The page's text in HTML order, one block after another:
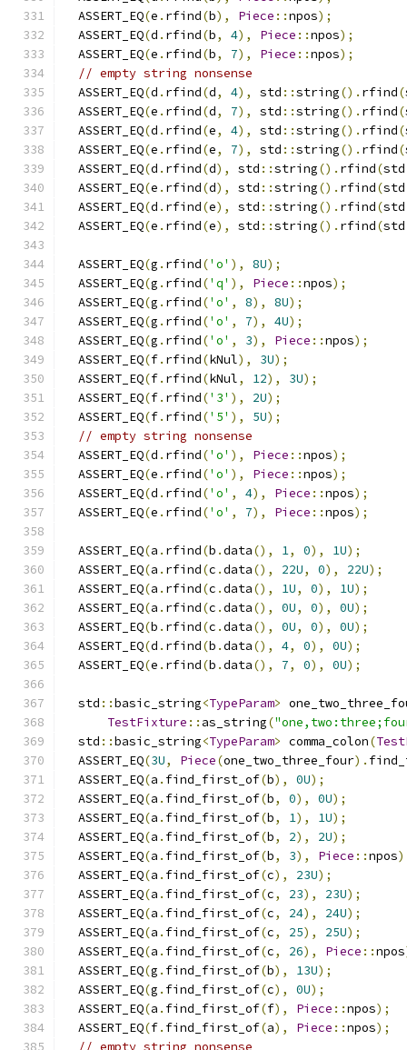
  ASSERT_EQ
(e . rfind(b), Piece ::npos);
  ASSERT_EQ
(d . rfind(b, 4), Piece ::npos);
  ASSERT_EQ
(e . rfind(b, 7), Piece ::npos);
// empty string nonsense
  ASSERT_EQ
(d . rfind(d, 4), std ::string(). rfind(
  ASSERT_EQ
(e . rfind(d, 7), std ::string(). rfind(
  ASSERT_EQ
(d . rfind(e, 4), std ::string(). rfind(
  ASSERT_EQ
(e . rfind(e, 7), std ::string(). rfind(
  ASSERT_EQ
(d . rfind(d), std ::string(). rfind(std
  ASSERT_EQ
(e . rfind(d), std ::string(). rfind(std
  ASSERT_EQ
(d . rfind(e), std ::string(). rfind(std
  ASSERT_EQ
(e . rfind(e), std ::string(). rfind(std
  ASSERT_EQ
(g . rfind('o' ), 8U);
  ASSERT_EQ
(g . rfind('q' ), Piece ::npos);
  ASSERT_EQ
(g . rfind('o' , 8), 8U);
  ASSERT_EQ
(g . rfind('o' , 7), 4U);
  ASSERT_EQ
(g . rfind('o' , 3), Piece ::npos);
  ASSERT_EQ
(f. rfind(kNul), 3U);
  ASSERT_EQ
(f. rfind(kNul, 12), 3U);
  ASSERT_EQ
(f. rfind('3' ), 2U);
  ASSERT_EQ
(f. rfind('5' ), 5U);
// empty string nonsense
  ASSERT_EQ
(d . rfind('o' ), Piece ::npos);
  ASSERT_EQ
(e . rfind('o' ), Piece ::npos);
  ASSERT_EQ
(d . rfind('o' , 4), Piece ::npos);
  ASSERT_EQ
(e . rfind('o' , 7), Piece ::npos);
  ASSERT_EQ
(a . rfind(b .data(), 1, 0), 1U);
  ASSERT_EQ
(a . rfind(c .data(), 22U, 0), 22U);
  ASSERT_EQ
(a . rfind(c .data(), 1U, 0), 1U);
  ASSERT_EQ
(a . rfind(c .data(), 0U, 0), 0U);
  ASSERT_EQ
(b . rfind(c .data(), 0U, 0), 0U);
  ASSERT_EQ
(d . rfind(b .data(), 4, 0), 0U);
  ASSERT_EQ
(e . rfind(b .data(), 7, 0), 0U);
  std
::basic_string<TypeParam>
TestFixture :: as_string(
  std
::basic_string<TypeParam> comma_colon(
  ASSERT_EQ
(3U, Piece(one_two_three_four).
  ASSERT_EQ
(a . find_first_of(b), 0U);
  ASSERT_EQ
(a . find_first_of(b, 0), 0U);
  ASSERT_EQ
(a . find_first_of(b, 1), 1U);
  ASSERT_EQ
(a . find_first_of(b, 2), 2U);
  ASSERT_EQ
(a . find_first_of(b, 3), Piece ::npos
  ASSERT_EQ
(a . find_first_of(c), 23U);
  ASSERT_EQ
(a . find_first_of(c, 23), 23U);
  ASSERT_EQ
(a . find_first_of(c, 24), 24U);
  ASSERT_EQ
(a . find_first_of(c, 25), 25U);
  ASSERT_EQ
(a . find_first_of(c, 26), Piece ::npos
  ASSERT_EQ
(g . find_first_of(b), 13U);
  ASSERT_EQ
(g . find_first_of(c), 0U);
  ASSERT_EQ
(a . find_first_of(f), Piece ::npos);
  ASSERT_EQ
(f. find_first_of(a), Piece ::npos);
// empty string nonsense